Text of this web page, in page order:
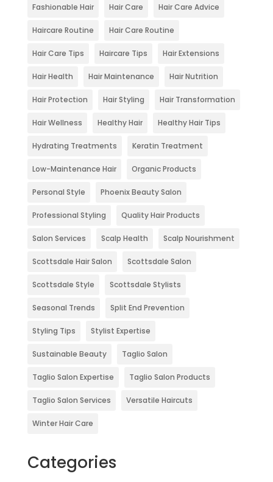
Fashionable Hair Hair Care Hair Care Advice
Haircare Routine Hair Care Routine
Hair Care Tips Haircare Tips Hair Extensions
Hair Health Hair Maintenance Hair Nutrition
Hair Protection Hair Styling Hair Transformation
Hair Wellness Healthy Hair Healthy Hair Tips
Hydrating Treatments Keratin Treatment
Low-Maintenance Hair Organic Products
Personal Style Phoenix Beauty Salon
Professional Styling Quality Hair Products
Salon Services Scalp Health Scalp Nourishment
Scottsdale Hair Salon Scottsdale Salon
Scottsdale Style Scottsdale Stylists
Seasonal Trends Split End Prevention
Styling Tips Stylist Expertise
Sustainable Beauty Taglio Salon
Taglio Salon Expertise Taglio Salon Products
Taglio Salon Services Versatile Haircuts
Winter Hair Care
Categories